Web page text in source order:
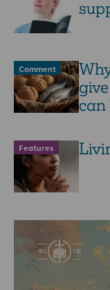
Comment
can
Features